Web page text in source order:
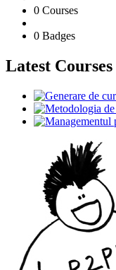
0 Courses
0 Badges
Latest Courses